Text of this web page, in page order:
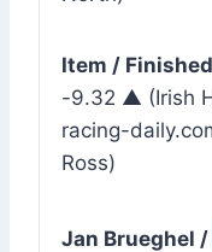
Item /
-9.32 ▲ (Irish
racing-
Ross)
Jan Brueghel /